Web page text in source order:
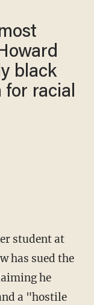
black
for racial
student at
has sued the
he
a "hostile